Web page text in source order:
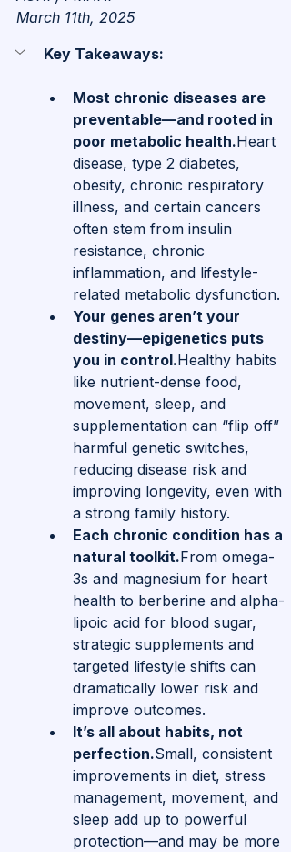
March 11th, 2025
Key Takeaways:
Most chronic diseases are
preventable—and rooted in
poor metabolic health.Heart
disease, type 2 diabetes,
obesity, chronic respiratory
illness, and certain cancers
often stem from insulin
resistance, chronic
inflammation, and lifestyle-
related metabolic dysfunction.
Your genes aren’t your
destiny—epigenetics puts
you in control.Healthy habits
like nutrient-dense food,
movement, sleep, and
supplementation can “flip off”
harmful genetic switches,
reducing disease risk and
improving longevity, even with
a strong family history.
Each chronic condition has a
natural toolkit.From omega-
3s and magnesium for heart
health to berberine and alpha-
lipoic acid for blood sugar,
strategic supplements and
targeted lifestyle shifts can
dramatically lower risk and
improve outcomes.
It’s all about habits, not
perfection.Small, consistent
improvements in diet, stress
management, movement, and
sleep add up to powerful
protection—and may be more